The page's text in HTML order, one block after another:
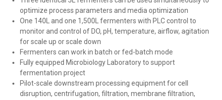
optimize process parameters and media optimization
One 140L and one 1,500L fermenters with PLC control to
monitor and control of DO, pH, temperature, airflow, agitation
for scale up or scale down
Fermenters can work in batch or fed-batch mode
Fully equipped Microbiology Laboratory to support
fermentation project
Pilot-scale downstream processing equipment for cell
disruption, centrifugation, filtration, membrane filtration,